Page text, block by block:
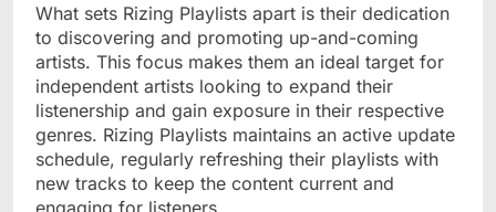
What sets Rizing Playlists apart is their dedication
to discovering and promoting up-and-coming
artists. This focus makes them an ideal target for
independent artists looking to expand their
listenership and gain exposure in their respective
genres. Rizing Playlists maintains an active update
schedule, regularly refreshing their playlists with
new tracks to keep the content current and
engaging for listeners.